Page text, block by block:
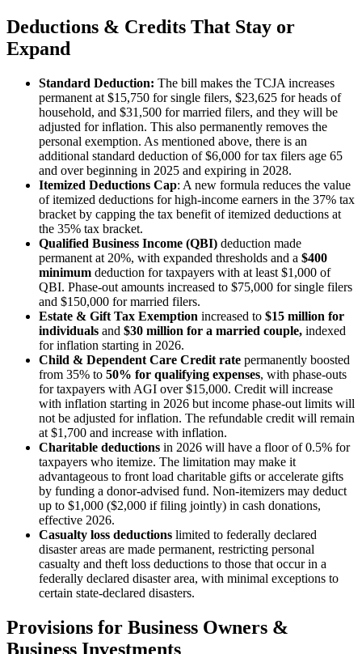
Deductions & Credits That Stay or
Expand
Standard Deduction: The bill makes the TCJA increases
permanent at $15,750 for single filers, $23,625 for heads of
household, and $31,500 for married filers, and they will be
adjusted for inflation. This also permanently removes the
personal exemption. As mentioned above, there is an
additional standard deduction of $6,000 for tax filers age 65
and over beginning in 2025 and expiring in 2028.
Itemized Deductions Cap: A new formula reduces the value
of itemized deductions for high-income earners in the 37% tax
bracket by capping the tax benefit of itemized deductions at
the 35% tax bracket.
Qualified Business Income (QBI) deduction made
permanent at 20%, with expanded thresholds and a $400
minimum deduction for taxpayers with at least $1,000 of
QBI. Phase-out amounts increased to $75,000 for single filers
and $150,000 for married filers.
Estate & Gift Tax Exemption increased to $15 million for
individuals and $30 million for a married couple, indexed
for inflation starting in 2026.
Child & Dependent Care Credit rate permanently boosted
from 35% to 50% for qualifying expenses, with phase-outs
for taxpayers with AGI over $15,000. Credit will increase
with inflation starting in 2026 but income phase-out limits will
not be adjusted for inflation. The refundable credit will remain
at $1,700 and increase with inflation.
Charitable deductions in 2026 will have a floor of 0.5% for
taxpayers who itemize. The limitation may make it
advantageous to front load charitable gifts or accelerate gifts
by funding a donor-advised fund. Non-itemizers may deduct
up to $1,000 ($2,000 if filing jointly) in cash donations,
effective 2026.
Casualty loss deductions limited to federally declared
disaster areas are made permanent, restricting personal
casualty and theft loss deductions to those that occur in a
federally declared disaster area, with minimal exceptions to
certain state-declared disasters.
Provisions for Business Owners &
Business Investments